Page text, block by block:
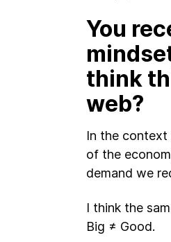
You
think
web?
In the
of the
demand we
I think the
Big ≠ Good.